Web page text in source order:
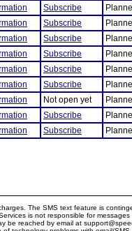
Subscribe
Subscribe
Subscribe
Subscribe
Subscribe
Subscribe
Not open yet
Subscribe
Subscribe
The SMS text feature is
is not responsible for
be reached by email at